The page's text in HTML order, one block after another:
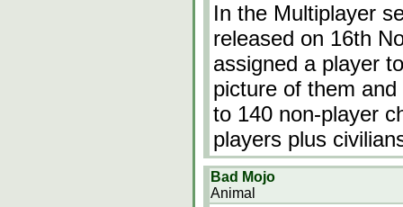
In the Multiplayer
released on 16th
assigned a player
picture of them
to 140 non-player
players plus
Bad Mojo
Animal